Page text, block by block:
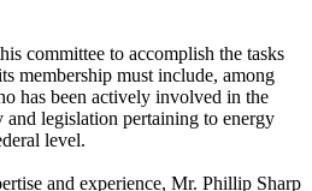
committee to accomplish the tasks
membership must include, among
has been actively involved in the
legislation pertaining to energy
level.
and experience, Mr. Phillip Sharp